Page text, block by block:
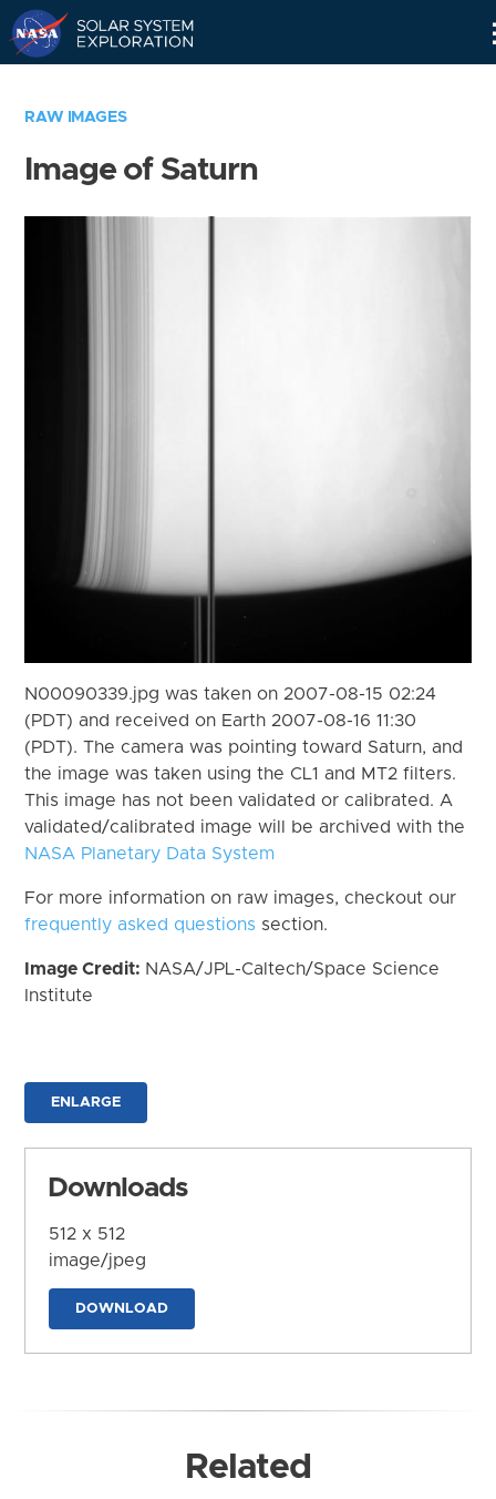
RAW IMAGES
Image of Saturn
N00090339.jpg was taken on 2007-08-15 02:24
(PDT) and received on Earth 2007-08-16 11:30
(PDT). The camera was pointing toward Saturn, and
the image was taken using the CL1 and MT2 filters.
This image has not been validated or calibrated. A
validated/calibrated image will be archived with the
NASA Planetary Data System
For more information on raw images, checkout our
frequently asked questions section.
Image Credit: NASA/JPL-Caltech/Space Science
Institute
ENLARGE
Downloads
512 x 512
image/jpeg
DOWNLOAD
Related